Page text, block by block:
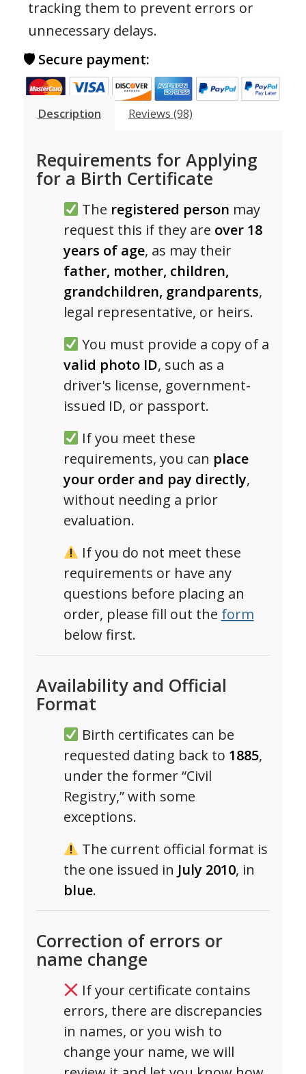
tracking them to prevent errors or
unnecessary delays.
🛡 Secure payment:
Description Reviews (98)
Requirements for Applying
for a Birth Certificate
The registered person may
request this if they are over 18
years of age, as may their
father, mother, children,
grandchildren, grandparents,
legal representative, or heirs.
You must provide a copy of a
valid photo ID, such as a
driver's license, government-
issued ID, or passport.
If you meet these
requirements, you can place
your order and pay directly,
without needing a prior
evaluation.
If you do not meet these
requirements or have any
questions before placing an
order, please fill out the form
below first.
Availability and Official
Format
Birth certificates can be
requested dating back to 1885,
under the former “Civil
Registry,” with some
exceptions.
The current official format is
the one issued in July 2010, in
blue.
Correction of errors or
name change
If your certificate contains
errors, there are discrepancies
in names, or you wish to
change your name, we will